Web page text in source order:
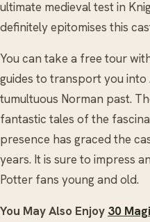
ultimate medieval test in
definitely epitomises this
You can take a free tour
guides to transport you into
tumultuous Norman past.
fantastic tales of the
presence has graced the
years. It is sure to impress
Potter fans young and old.
You May Also Enjoy 30